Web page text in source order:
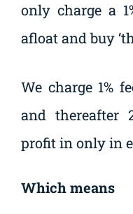
only charge a
afloat and buy
We charge 1%
and thereafter
profit in only in
Which means